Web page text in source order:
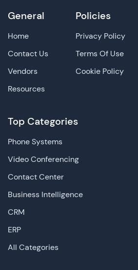
General
Home
Contact Us
Vendors
Resources
Top Categories
Phone Systems
Video Conferencing
Contact Center
Business Intelligence
CRM
ERP
All Categories
Policies
Privacy Policy
Terms Of Use
Cookie Policy